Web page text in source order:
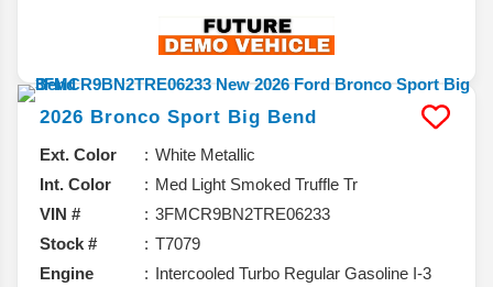
2026 Bronco Sport Big Bend
Ext. Color
White Metallic
Int. Color
Med Light Smoked Truffle Tr
VIN #
3FMCR9BN2TRE06233
Stock #
T7079
Engine
Intercooled Turbo Regular Gasoline I-3